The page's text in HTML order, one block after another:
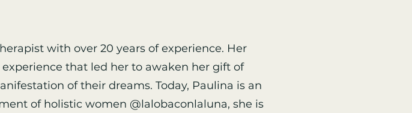
with over 20 years of experience. Her
that led her to awaken her gift of
of their dreams. Today, Paulina is an
of holistic women @lalobaconlaluna, she is